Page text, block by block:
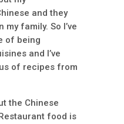
and they
family. So I’ve
of being
and I’ve
of recipes from
the Chinese
food is